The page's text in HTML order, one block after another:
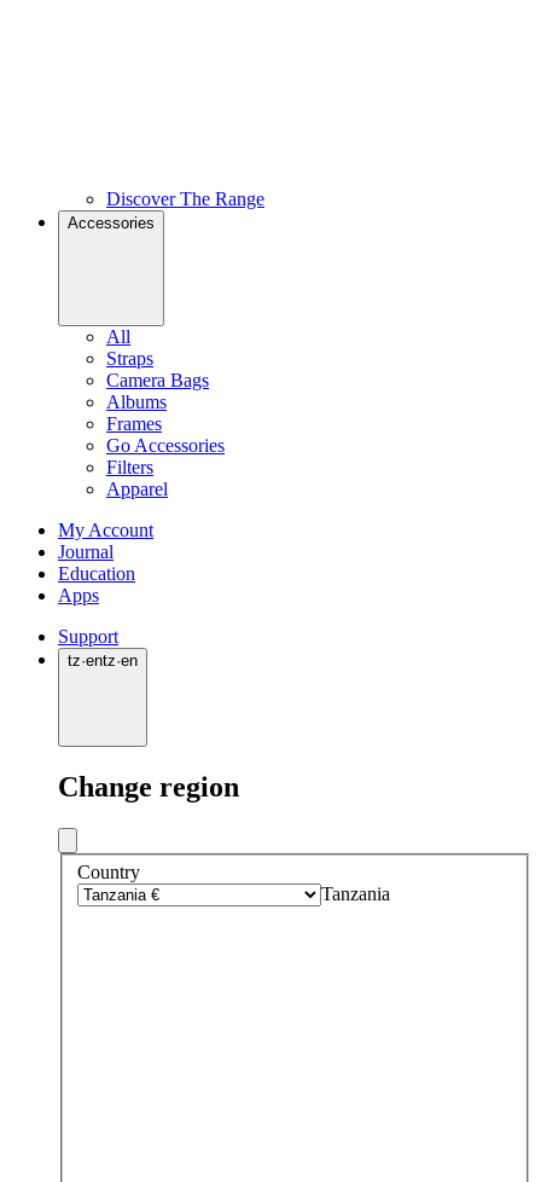
Discover The Range
Accessories
All
Straps
Camera Bags
Albums
Frames
Go Accessories
Filters
Apparel
My Account
Journal
Education
Apps
Support
tz·entz·en
Change region
Country
Tanzania